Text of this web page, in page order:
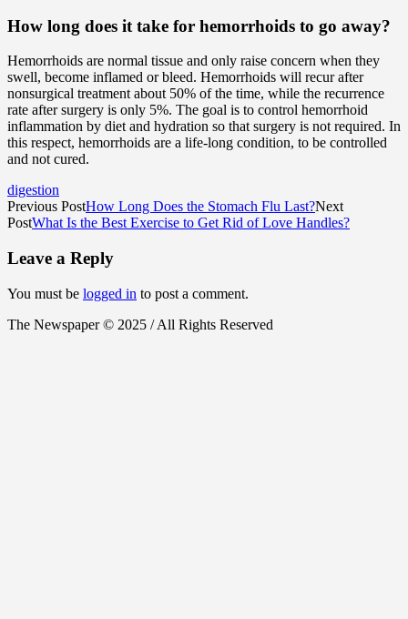
How long does it take for hemorrhoids to go away?
Hemorrhoids are normal tissue and only raise concern when they
swell, become inflamed or bleed. Hemorrhoids will recur after
nonsurgical treatment about 50% of the time, while the recurrence
rate after surgery is only 5%. The goal is to control hemorrhoid
inflammation by diet and hydration so that surgery is not required. In
this respect, hemorrhoids are a life-long condition, to be controlled
and not cured.
digestion
Previous PostHow Long Does the Stomach Flu Last?Next
PostWhat Is the Best Exercise to Get Rid of Love Handles?
Leave a Reply
You must be logged in to post a comment.
The Newspaper © 2025 / All Rights Reserved